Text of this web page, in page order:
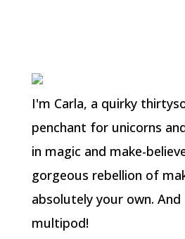
I'm Carla, a quirky
penchant for unicorns
in magic and make-
gorgeous rebellion of
absolutely your own.
multipod!